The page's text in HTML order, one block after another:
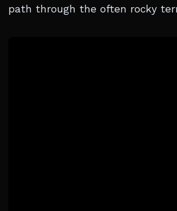
path through the often rocky